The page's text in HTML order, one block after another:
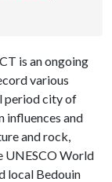
is an ongoing
various
period city of
influences and
and rock,
UNESCO World
local Bedouin